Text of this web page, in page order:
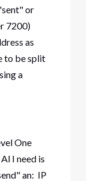
or
7200)
as
to be split
a
One
I need is
an: IP